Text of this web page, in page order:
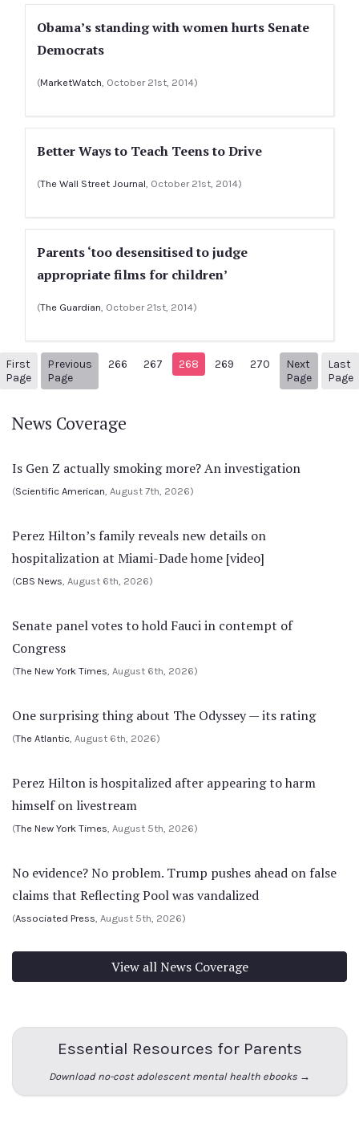
Obama’s standing with women hurts Senate
Democrats
(MarketWatch, October 21st, 2014)
Better Ways to Teach Teens to Drive
(The Wall Street Journal, October 21st, 2014)
Parents ‘too desensitised to judge
appropriate films for children’
(The Guardian, October 21st, 2014)
First
Page
Previous
Page
Previous Page
266 267 268 269 270
Next
Page
NextLast
Page
News Coverage
Is Gen Z actually smoking more? An investigation
(Scientific American, August 7th, 2026)
Perez Hilton’s family reveals new details on
hospitalization at Miami-Dade home [video]
(CBS News, August 6th, 2026)
Senate panel votes to hold Fauci in contempt of
Congress
(The New York Times, August 6th, 2026)
One surprising thing about The Odyssey — its rating
(The Atlantic, August 6th, 2026)
Perez Hilton is hospitalized after appearing to harm
himself on livestream
(The New York Times, August 5th, 2026)
No evidence? No problem. Trump pushes ahead on false
claims that Reflecting Pool was vandalized
(Associated Press, August 5th, 2026)
View all News Coverage
Essential Resources for Parents
Download no-cost adolescent mental health ebooks →